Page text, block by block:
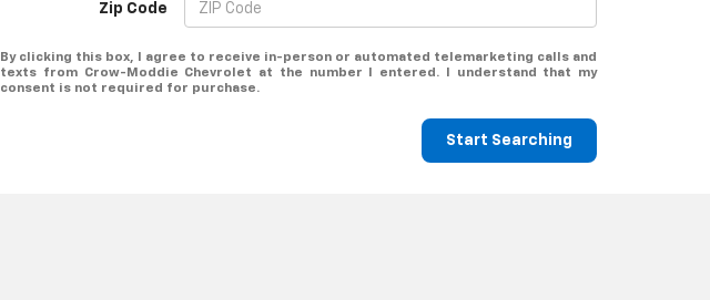
Zip Code
By clicking this box, I agree to receive in-person or automated telemarketing calls and
texts from Crow-Moddie Chevrolet at the number I entered. I understand that my
consent is not required for purchase.
Start Searching